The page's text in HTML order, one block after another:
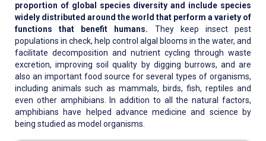
proportion of global species diversity and include species
widely distributed around the world that perform a variety of
functions that benefit humans. They keep insect pest
populations in check, help control algal blooms in the water, and
facilitate decomposition and nutrient cycling through waste
excretion, improving soil quality by digging burrows, and are
also an important food source for several types of organisms,
including animals such as mammals, birds, fish, reptiles and
even other amphibians. In addition to all the natural factors,
amphibians have helped advance medicine and science by
being studied as model organisms.